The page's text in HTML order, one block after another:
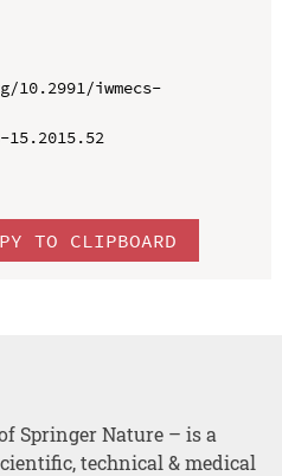
iwmecs-
15.2015.52
TO CLIPBOARD
Springer Nature – is a
technical & medical